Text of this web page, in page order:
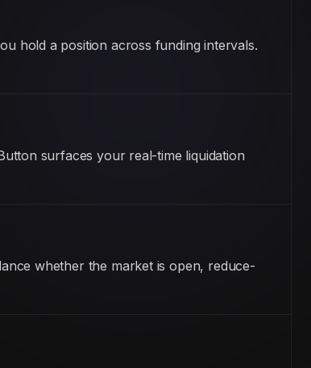
hold a position across funding intervals.
surfaces your real-time liquidation
whether the market is open, reduce-